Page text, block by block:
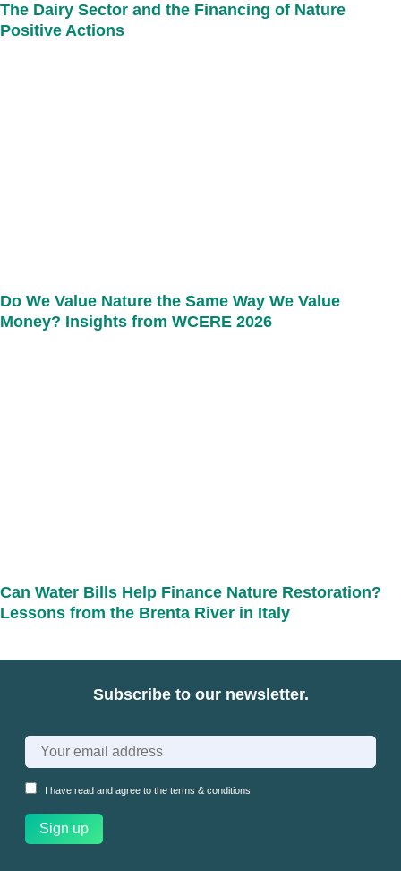
The Dairy Sector and the Financing of Nature
Positive Actions
Do We Value Nature the Same Way We Value
Money? Insights from WCERE 2026
Can Water Bills Help Finance Nature Restoration?
Lessons from the Brenta River in Italy
Subscribe to our newsletter.
I have read and agree to the terms & conditions